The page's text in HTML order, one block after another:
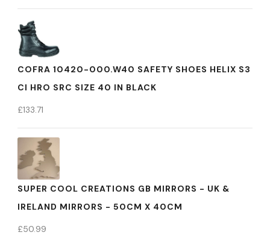
COFRA 10420-000.W40 SAFETY SHOES HELIX S3
CI HRO SRC SIZE 40 IN BLACK
£133.71
SUPER COOL CREATIONS GB MIRRORS - UK &
IRELAND MIRRORS - 50CM X 40CM
£50.99